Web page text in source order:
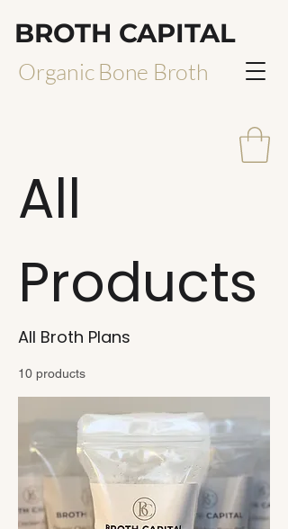
BROTH CAPITAL
Organic Bone Broth
All
Products
All Broth Plans
10 products